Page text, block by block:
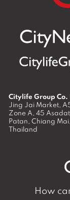
Citylife Group Co.
Jing Jai Market,
Zone A, 45
Patan, Chiang Mai,
Thailand
How